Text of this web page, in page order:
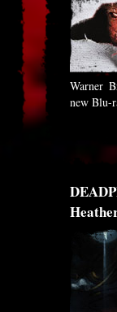
Warner
new Blu-